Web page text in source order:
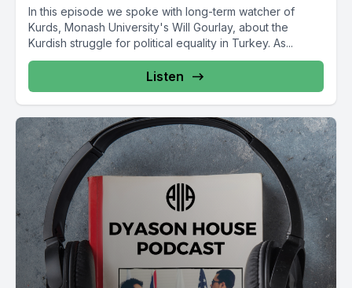
In this episode we spoke with long-term watcher of
Kurds, Monash University's Will Gourlay, about the
Kurdish struggle for political equality in Turkey. As...
Listen